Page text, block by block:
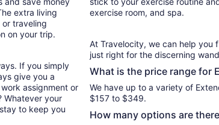
extra living
traveling
on your trip.
If you simply
give you a
assignment or
Whatever your
to keep you
exercise room, and spa.
At Travelocity, we can help you
just right for the discerning
What is the price range for
We have up to a variety of
$157 to $349.
How many options are